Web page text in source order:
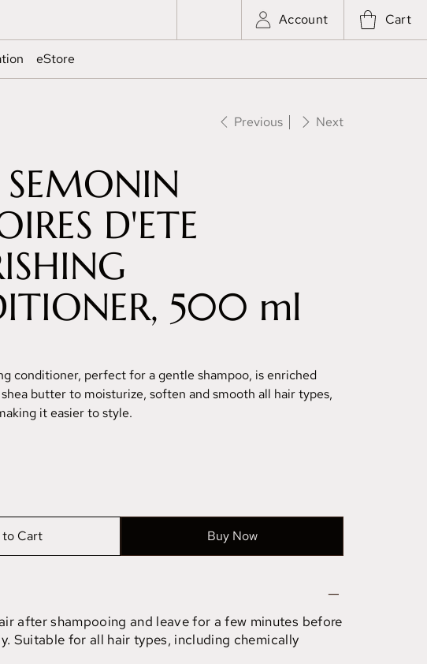
Account Cart
eStore
Previous Next
D'ETE
500 ml
conditioner, perfect for a gentle shampoo, is enriched
butter to moisturize, soften and smooth all hair types,
it easier to style.
to Cart Buy Now
after shampooing and leave for a few minutes before
Suitable for all hair types, including chemically